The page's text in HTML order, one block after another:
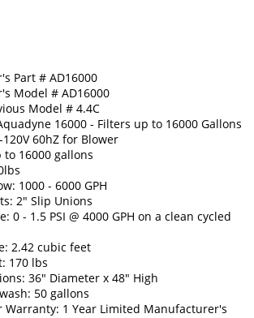
Part # AD16000
Model # AD16000
Model # 4.4C
16000 - Filters up to 16000 Gallons
120V 60hZ for Blower
to 16000 gallons
1000 - 6000 GPH
2" Slip Unions
0 - 1.5 PSI @ 4000 GPH on a clean cycled
2.42 cubic feet
170 lbs
36" Diameter x 48" High
50 gallons
Warranty: 1 Year Limited Manufacturer's